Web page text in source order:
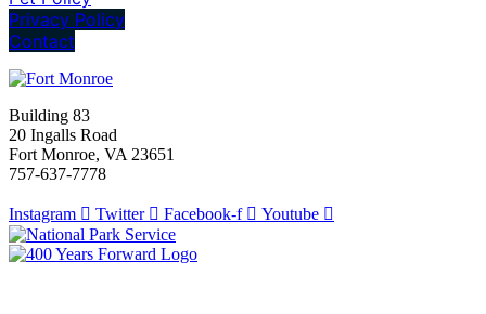
Privacy Policy
Contact
Building 83
20 Ingalls Road
Fort Monroe, VA 23651
757-637-7778
Instagram Twitter Facebook-f Youtube